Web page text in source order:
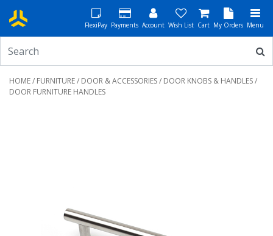
FlexiPay Payments Account Wish List Cart My Orders Menu
HOME/ FURNITURE/ DOOR & ACCESSORIES/ DOOR KNOBS & HANDLES/
DOOR FURNITURE HANDLES